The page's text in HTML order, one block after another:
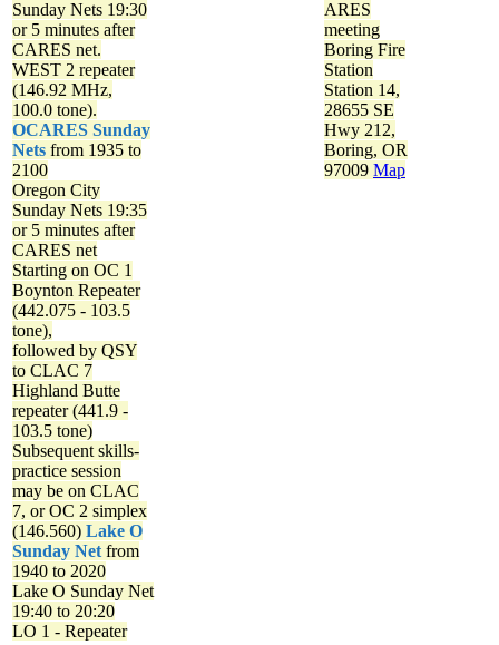
Sunday Nets 19:30
or 5 minutes after
CARES net.
WEST 2 repeater
(146.92 MHz,
100.0 tone).
OCARES Sunday
Nets from 1935 to
2100
Oregon City
Sunday Nets 19:35
or 5 minutes after
CARES net
Starting on OC 1
Boynton Repeater
(442.075 - 103.5
tone),
followed by QSY
to CLAC 7
Highland Butte
repeater (441.9 -
103.5 tone)
Subsequent skills-
practice session
may be on CLAC
7, or OC 2 simplex
(146.560) Lake O
Sunday Net from
1940 to 2020
Lake O Sunday Net
19:40 to 20:20
LO 1 - Repeater
ARES
meeting
Boring Fire
Station
Station 14,
28655 SE
Hwy 212,
Boring, OR
97009 Map